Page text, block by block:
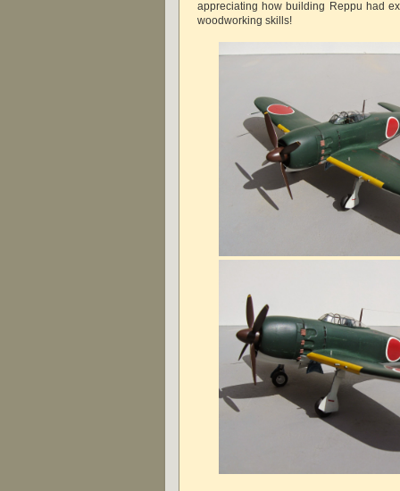
appreciating how building Reppu had
woodworking skills!